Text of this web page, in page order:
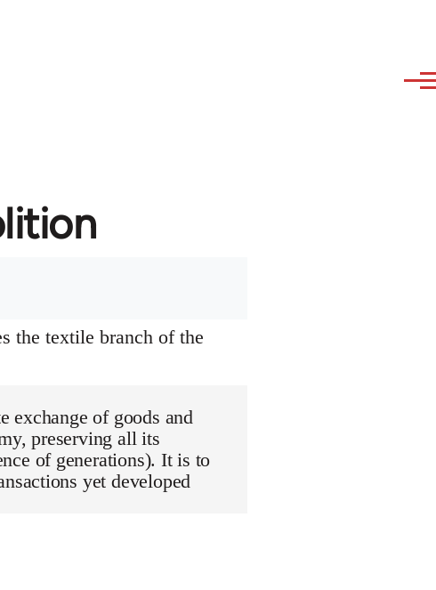
the textile branch of the
exchange of goods and
preserving all its
of generations). It is to
yet developed